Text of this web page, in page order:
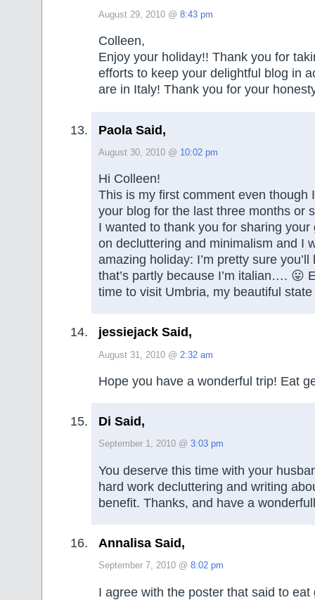
August 29, 2010 @ 8:43 pm
Colleen,
Enjoy your holiday!! Thank you for
efforts to keep your delightful blog in
are in Italy! Thank you for your
Paola Said,
August 30, 2010 @ 10:02 pm
Hi Colleen!
This is my first comment even though
your blog for the last three months or
I wanted to thank you for sharing your
on decluttering and minimalism and I
amazing holiday: I’m pretty sure
that’s partly because I’m italian…. 😛
time to visit Umbria, my beautiful
jessiejack Said,
August 31, 2010 @ 2:32 am
Hope you have a wonderful trip! Eat
Di Said,
September 1, 2010 @ 3:03 pm
You deserve this time with your
hard work decluttering and writing
benefit. Thanks, and have a
Annalisa Said,
September 7, 2010 @ 8:02 pm
I agree with the poster that said to eat